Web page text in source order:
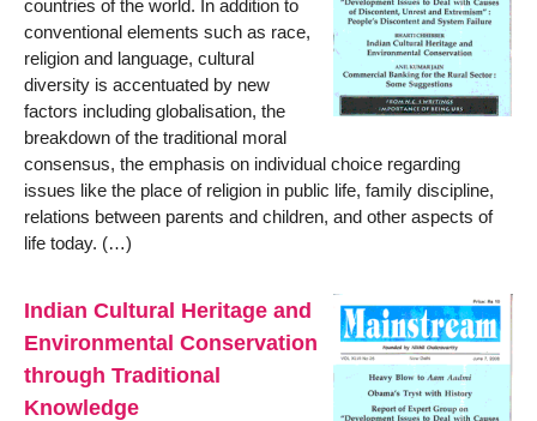
countries of the world. In addition to
conventional elements such as race,
religion and language, cultural
diversity is accentuated by new
factors including globalisation, the
breakdown of the traditional moral
consensus, the emphasis on individual choice regarding
issues like the place of religion in public life, family discipline,
relations between parents and children, and other aspects of
life today. (…)
Indian Cultural Heritage and
Environmental Conservation
through Traditional
Knowledge